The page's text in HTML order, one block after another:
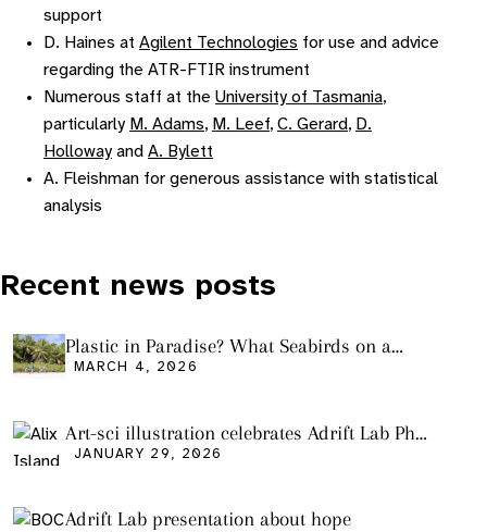
support
D. Haines at Agilent Technologies for use and advice
regarding the ATR-FTIR instrument
Numerous staff at the University of Tasmania,
particularly M. Adams, M. Leef, C. Gerard, D.
Holloway and A. Bylett
A. Fleishman for generous assistance with statistical
analysis
Recent news posts
Plastic in Paradise? What Seabirds on a
Remote Pacific Island Tell Us About Ocean
MARCH 4, 2026
Art-sci illustration celebrates Adrift Lab PhD
graduation
JANUARY 29, 2026
Adrift Lab presentation about hope